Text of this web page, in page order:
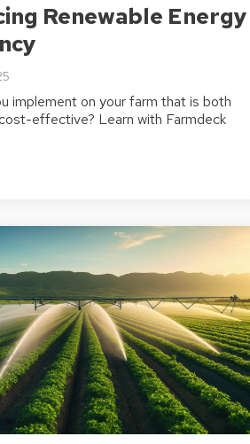
Renewable Energy
implement on your farm that is both
effective? Learn with Farmdeck